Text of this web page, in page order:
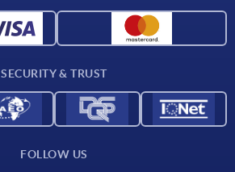
SECURITY & TRUST
FOLLOW US